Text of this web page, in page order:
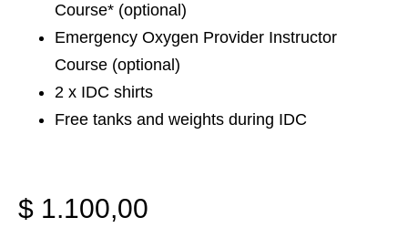
Course* (optional)
Emergency Oxygen Provider Instructor
Course (optional)
2 x IDC shirts
Free tanks and weights during IDC
$ 1.100,00